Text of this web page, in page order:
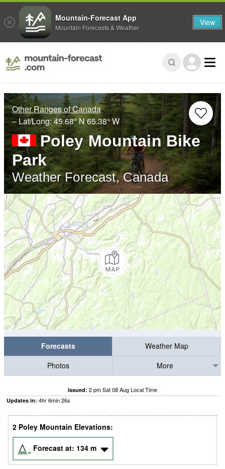
Other Ranges of Canada
– Lat/Long:45.68° N65.38° W
Poley Mountain Bike
Park
Weather Forecast, Canada
Forecasts
Weather Map
Photos
More
Issued: 2 pm Sat 08 Aug Local Time
Updates in: 4hr6min26s
2 Poley Mountain Elevations:
Forecast at: 134 m
Mountain-Forecast App
Mountain Forecasts & Weather View